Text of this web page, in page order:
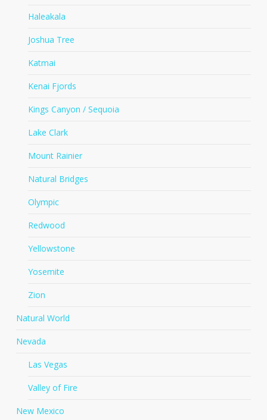
Haleakala
Joshua Tree
Katmai
Kenai Fjords
Kings Canyon / Sequoia
Lake Clark
Mount Rainier
Natural Bridges
Olympic
Redwood
Yellowstone
Yosemite
Zion
Natural World
Nevada
Las Vegas
Valley of Fire
New Mexico